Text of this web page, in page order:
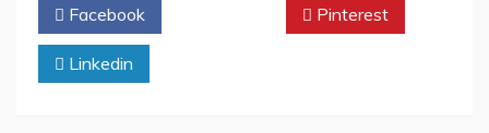
Facebook Pinterest
Linkedin